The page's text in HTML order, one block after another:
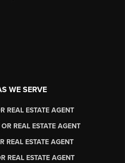
WE SERVE
REAL ESTATE AGENT
REAL ESTATE AGENT
REAL ESTATE AGENT
REAL ESTATE AGENT